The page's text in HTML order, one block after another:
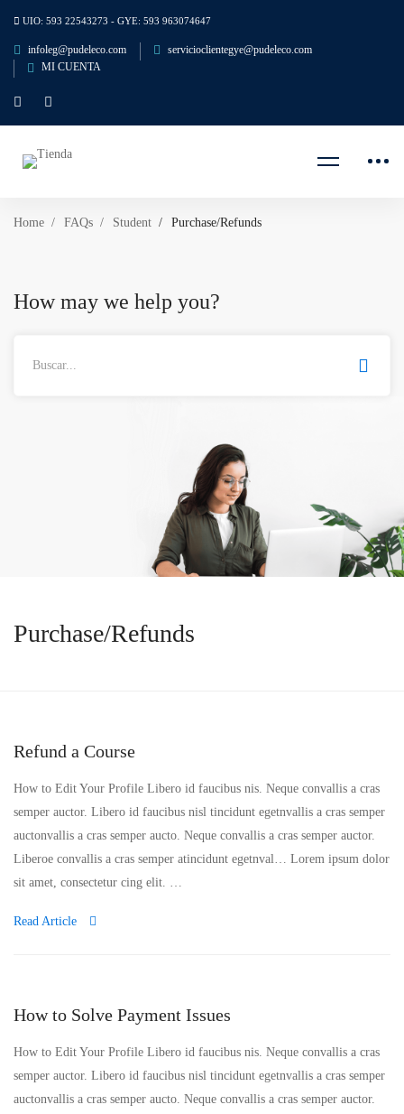
UIO: 593 22543273 - GYE: 593 963074647
infoleg@pudeleco.com
servicioclientegye@pudeleco.com
MI CUENTA
Home FAQs Student Purchase/Refunds
How may we help you?
Purchase/Refunds
Refund a Course
How to Edit Your Profile Libero id faucibus nis. Neque convallis a cras
semper auctor. Libero id faucibus nisl tincidunt egetnvallis a cras semper
auctonvallis a cras semper aucto. Neque convallis a cras semper auctor.
Liberoe convallis a cras semper atincidunt egetnval… Lorem ipsum dolor
sit amet, consectetur cing elit. …
Read Article
How to Solve Payment Issues
How to Edit Your Profile Libero id faucibus nis. Neque convallis a cras
semper auctor. Libero id faucibus nisl tincidunt egetnvallis a cras semper
auctonvallis a cras semper aucto. Neque convallis a cras semper auctor.